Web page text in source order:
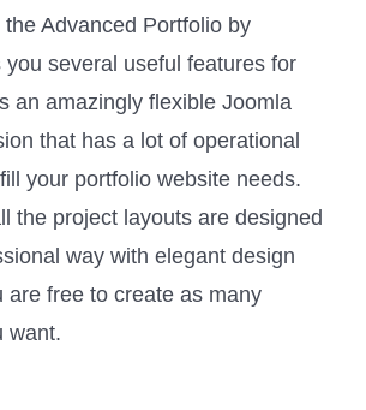
Advanced Portfolio by
you several useful features for
an amazingly flexible Joomla
that has a lot of operational
your portfolio website needs.
the project layouts are designed
way with elegant design
are free to create as many
want.